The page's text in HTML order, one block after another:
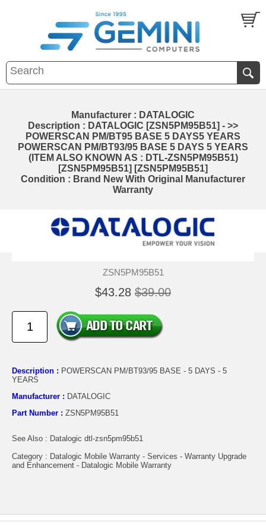
Manufacturer : DATALOGIC
Description : DATALOGIC [ZSN5PM95B51] - >>
POWERSCAN PM/BT95 BASE 5 DAYS5 YEARS
POWERSCAN PM/BT93/95 BASE 5 DAYS 5 YEARS
(ITEM ALSO KNOWN AS : DTL-ZSN5PM95B51)
[ZSN5PM95B51] [ZSN5PM95B51]
Condition : Brand New With Original Manufacturer
Warranty
ZSN5PM95B51
$43.28 $39.00
Description : POWERSCAN PM/BT93/95 BASE - 5 DAYS - 5
YEARS
Manufacturer : DATALOGIC
Part Number : ZSN5PM95B51
See Also : Datalogic dtl-zsn5pm95b51
Category : Datalogic Mobile Warranty - Services - Warranty Upgrade
and Enhancement - Datalogic Mobile Warranty